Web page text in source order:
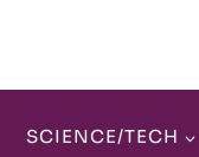
SCIENCE/TECH